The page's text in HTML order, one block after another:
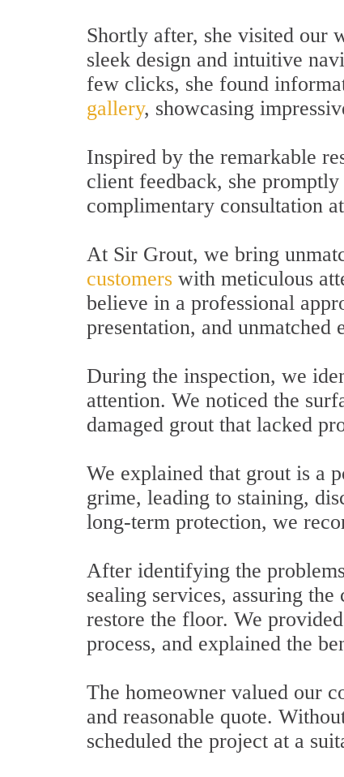
Shortly after, she visited our
sleek design and intuitive
few clicks, she found
gallery, showcasing
Inspired by the remarkable
client feedback, she promptly
complimentary consultation
At Sir Grout, we bring
customers with meticulous
believe in a professional
presentation, and unmatched
During the inspection, we
attention. We noticed the
damaged grout that lacked
We explained that grout is a
grime, leading to staining,
long-term protection, we
After identifying the
sealing services, assuring
restore the floor. We
process, and explained the
The homeowner valued our
and reasonable quote.
scheduled the project at a